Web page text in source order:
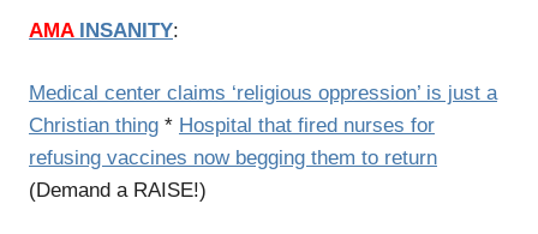
AMAINSANITY:
Medical center claims ‘religious oppression’ is just a
Christian thing * Hospital that fired nurses for
refusing vaccines now begging them to return
(Demand a RAISE!)